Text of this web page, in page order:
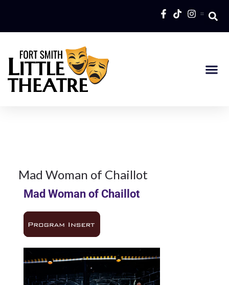
=
7
FEB 2014
7Feb
2014
Mad Woman of Chaillot
Mad Woman of Chaillot